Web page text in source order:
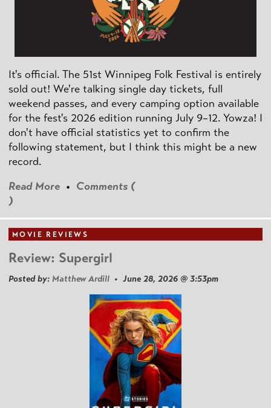
It's official. The 51st Winnipeg Folk Festival is entirely
sold out! We're talking single day tickets, full
weekend passes, and every camping option available
for the fest's 2026 edition running July 9–12. Yowza! I
don't have official statistics yet to confirm the
following statement, but I think this might be a new
record.
Read More • Comments (
)
MOVIE REVIEWS
Review: Supergirl
Posted by: Matthew Ardill • June 28, 2026 @ 3:53pm